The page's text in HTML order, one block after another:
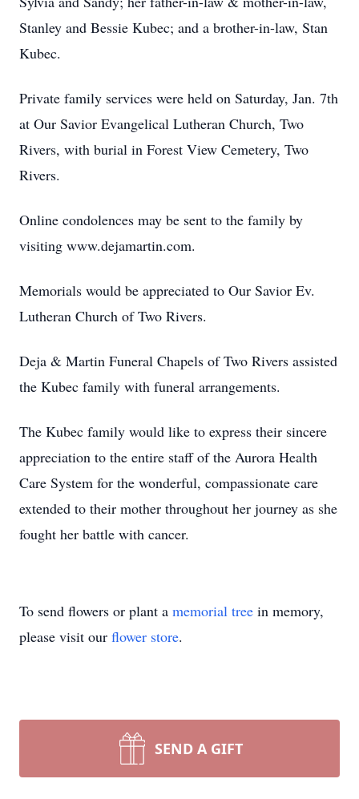
Stanley and Bessie Kubec; and a brother-in-law, Stan
Kubec.
Private family services were held on Saturday, Jan. 7th
at Our Savior Evangelical Lutheran Church, Two
Rivers, with burial in Forest View Cemetery, Two
Rivers.
Online condolences may be sent to the family by
visiting www.dejamartin.com.
Memorials would be appreciated to Our Savior Ev.
Lutheran Church of Two Rivers.
Deja & Martin Funeral Chapels of Two Rivers assisted
the Kubec family with funeral arrangements.
The Kubec family would like to express their sincere
appreciation to the entire staff of the Aurora Health
Care System for the wonderful, compassionate care
extended to their mother throughout her journey as she
fought her battle with cancer.
To send flowers or plant a memorial tree in memory,
please visit our flower store.
SEND A GIFT